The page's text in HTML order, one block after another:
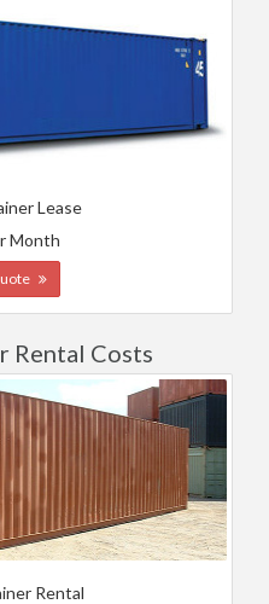
Lease
Month
Rental Costs
Rental